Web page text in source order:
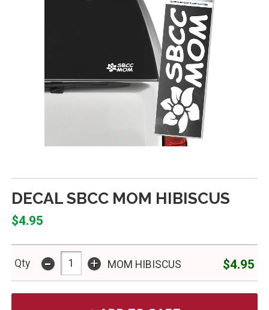
DECAL SBCC MOM HIBISCUS
$4.95
Qty - + MOM HIBISCUS $4.95